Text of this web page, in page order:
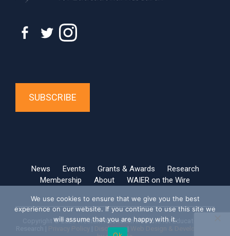
SUBSCRIBE
News Events Grants & Awards
Research
Membership
About WAIER on the Wire
Copyright © 2026 Western Australian Institute for Educational
Disclaimer|
We use cookies to ensure that we give you the best
experience on our website. If you continue to use this site we
will assume that you are happy with it.